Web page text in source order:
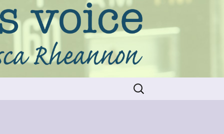
Search
for: